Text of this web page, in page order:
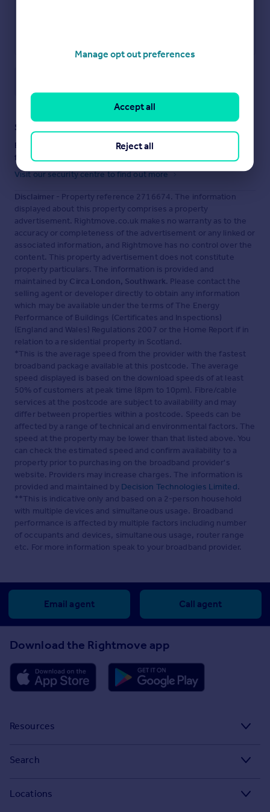
Staying secure when looking for property
Ensure you're up to date with our latest advice on how to avoid
fraud or scams when looking for property online.
Visit our security centre to find out more
Disclaimer - Property reference 2716674. The information
displayed about this property comprises a property
advertisement. Rightmove.co.uk makes no warranty as to the
accuracy or completeness of the advertisement or any linked or
associated information, and Rightmove has no control over the
content. This property advertisement does not constitute
property particulars. The information is provided and
maintained by Circa London, Southwark. Please contact the
selling agent or developer directly to obtain any information
which may be available under the terms of The Energy
Performance of Buildings (Certificates and Inspections)
(England and Wales) Regulations 2007 or the Home Report if in
relation to a residential property in Scotland.
*This is the average speed from the provider with the fastest
broadband package available at this postcode. The average
speed displayed is based on the download speeds of at least
50% of customers at peak time (8pm to 10pm). Fibre/cable
services at the postcode are subject to availability and may
differ between properties within a postcode. Speeds can be
affected by a range of technical and environmental factors. The
speed at the property may be lower than that listed above. You
can check the estimated speed and confirm availability to a
property prior to purchasing on the broadband provider's
website. Providers may increase charges. The information is
provided and maintained by Decision Technologies Limited.
**This is indicative only and based on a 2-person household
with multiple devices and simultaneous usage. Broadband
performance is affected by multiple factors including number
of occupants and devices, simultaneous usage, router range
etc. For more information speak to your broadband provider.
Email agent Call agent
Download the Rightmove app
Resources
Property guides
Search
Locations
Manage opt out preferences
Reject all
Accept all